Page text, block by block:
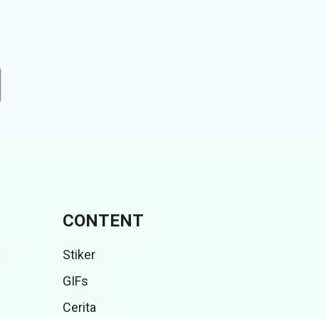
CONTENT
Stiker
GIFs
Cerita